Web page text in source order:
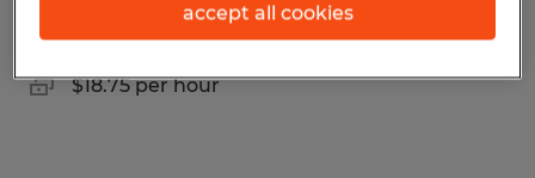
Plaquemine, Louisiana
$18.75 per hour
accept all cookies